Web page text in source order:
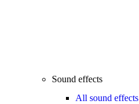
Sound effects
All sound effects